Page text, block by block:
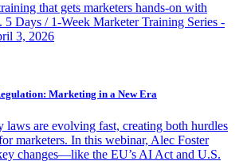
that gets marketers hands-on with
5 Days / 1-Week Marketer Training Series -
3, 2026
Marketing in a New Era
laws are evolving fast, creating both hurdles
marketers. In this webinar, Alec Foster
changes—like the EU’s AI Act and U.S.